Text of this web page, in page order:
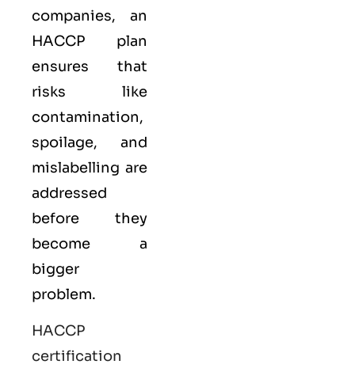
companies, an
HACCP plan
ensures that
risks like
contamination,
spoilage, and
mislabelling are
addressed
before they
become a
bigger
problem.
HACCP
certification